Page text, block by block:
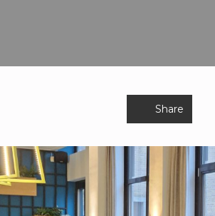
Share